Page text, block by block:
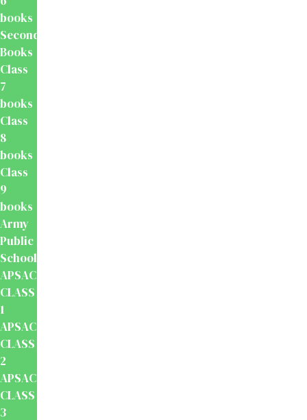
books
Secondary
Books
Class
7
books
Class
8
books
Class
9
books
Army
Public
School
APSACS
CLASS
1
APSACS
CLASS
2
APSACS
CLASS
3